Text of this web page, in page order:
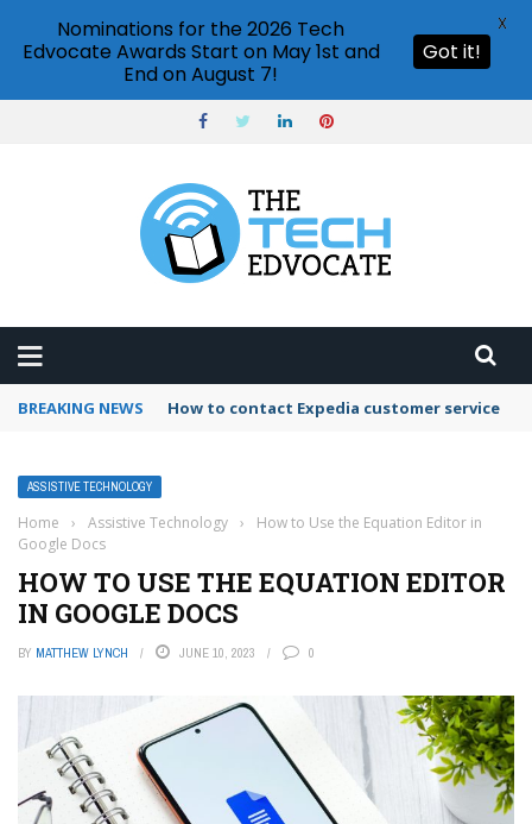
BREAKING NEWS How to contact Expedia customer service
ASSISTIVE TECHNOLOGY
Home › Assistive Technology ›
How to Use the Equation Editor in
Google Docs
HOW TO USE THE EQUATION EDITOR
IN GOOGLE DOCS
BY MATTHEW LYNCH JUNE 10, 2023 0
Nominations for the 2026 Tech
Edvocate Awards Start on May 1st and
End on August 7!
Got it!
X